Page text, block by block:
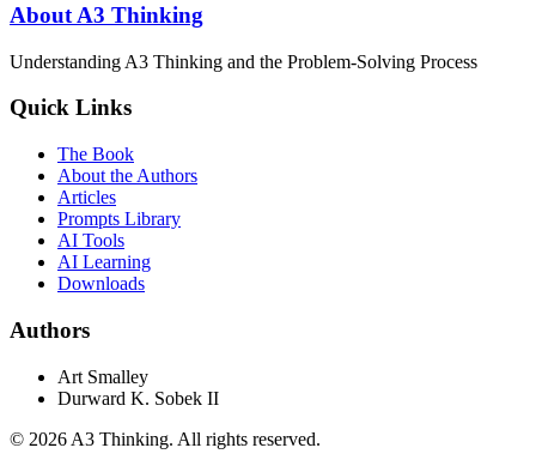
About A3 Thinking
Understanding A3 Thinking and the Problem-Solving Process
Quick Links
The Book
About the Authors
Articles
Prompts Library
AI Tools
AI Learning
Downloads
Authors
Art Smalley
Durward K. Sobek II
© 2026 A3 Thinking. All rights reserved.